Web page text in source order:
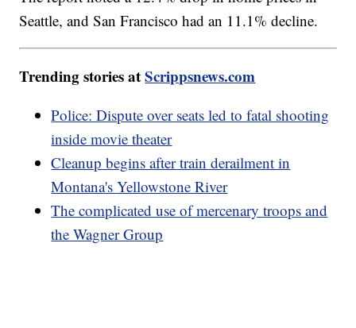
Seattle, and San Francisco had an 11.1% decline.
Trending stories atScrippsnews.com
Police: Dispute over seats led to fatal shooting
inside movie theater
Cleanup begins after train derailment in
Montana's Yellowstone River
The complicated use of mercenary troops and
the Wagner Group